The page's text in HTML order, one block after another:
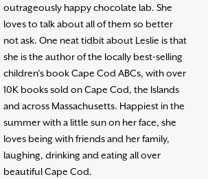
outrageously happy chocolate lab. She
loves to talk about all of them so better
not ask. One neat tidbit about Leslie is that
she is the author of the locally best-selling
children’s book Cape Cod ABCs, with over
10K books sold on Cape Cod, the Islands
and across Massachusetts. Happiest in the
summer with a little sun on her face, she
loves being with friends and her family,
laughing, drinking and eating all over
beautiful Cape Cod.